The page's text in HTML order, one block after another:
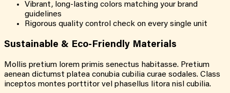
Vibrant, long-lasting colors matching your brand
guidelines
Rigorous quality control check on every single unit
Sustainable & Eco-Friendly Materials
Mollis pretium lorem primis senectus habitasse. Pretium
aenean dictumst platea conubia cubilia curae sodales. Class
inceptos montes porttitor vel phasellus litora nisl cubilia.